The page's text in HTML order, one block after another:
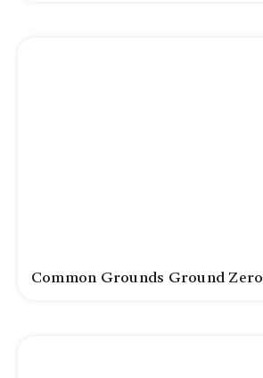
Common Grounds Ground Zero